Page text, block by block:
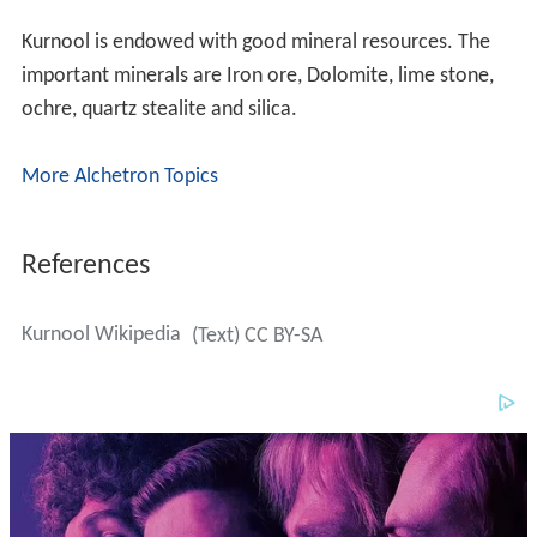
Kurnool is endowed with good mineral resources. The
important minerals are Iron ore, Dolomite, lime stone,
ochre, quartz stealite and silica.
More Alchetron Topics
References
Kurnool Wikipedia (Text) CC BY-SA